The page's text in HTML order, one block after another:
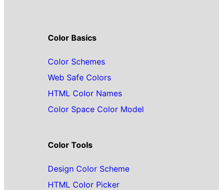
Color Basics
Color Schemes
Web Safe Colors
HTML Color Names
Color Space Color Model
Color Tools
Design Color Scheme
HTML Color Picker